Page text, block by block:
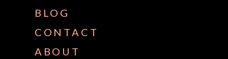
BLOG
CONTACT
ABOUT